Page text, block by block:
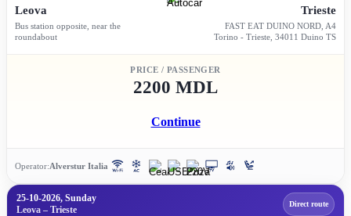
Leova
Bus station opposite, near the
roundabout
Trieste
FAST EAT DUINO NORD, A4
Torino - Trieste, 34011 Duino TS
PRICE / PASSENGER
2200 MDL
Continue
Operator:Alverstur Italia
25-10-2026, Sunday
Leova – Trieste
Direct route